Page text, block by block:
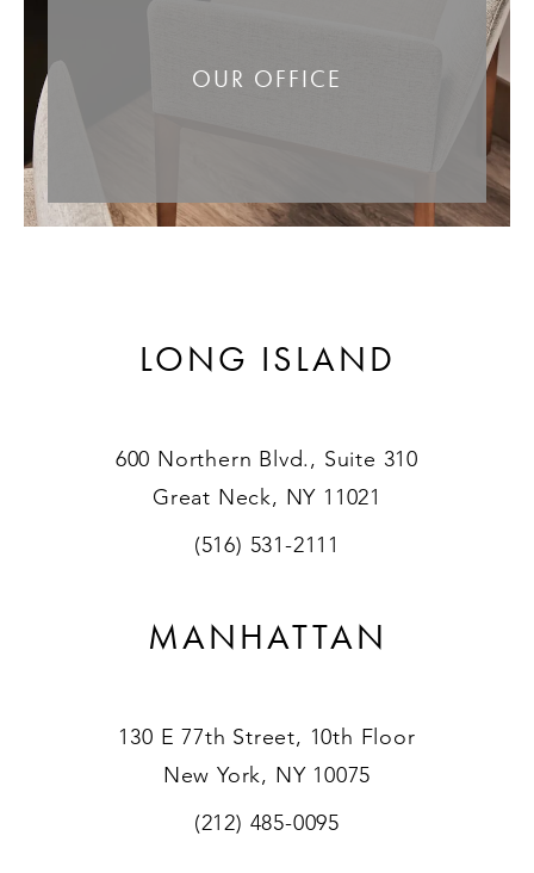
OUR OFFICE
LONG ISLAND
600 Northern Blvd., Suite 310
Great Neck, NY 11021
(516) 531-2111
MANHATTAN
130 E 77th Street, 10th Floor
New York, NY 10075
(212) 485-0095